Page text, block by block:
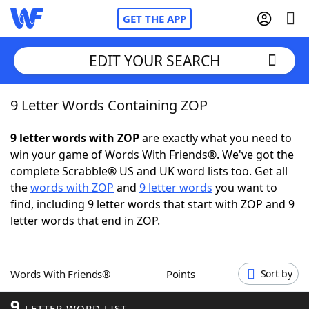
GET THE APP
Home
Words With FriendsCheat
NYT Crossplay Cheat
ScrabbleHelpers
Word GamesHelpers
EDIT YOUR SEARCH
9 Letter Words Containing ZOP
9 letter words with ZOPare exactly what you need to
win your game of Words With Friends®. We've got the
complete Scrabble® US and UK word lists too. Get all
thewords with ZOP and 9 letter words you want to
find, including 9 letter words that start with ZOP and 9
letter words that end in ZOP.
Words With Friends® Points Sort by